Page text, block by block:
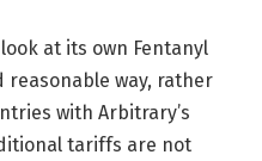
at its own Fentanyl
reasonable way, rather
with Arbitrary’s
tariffs are not